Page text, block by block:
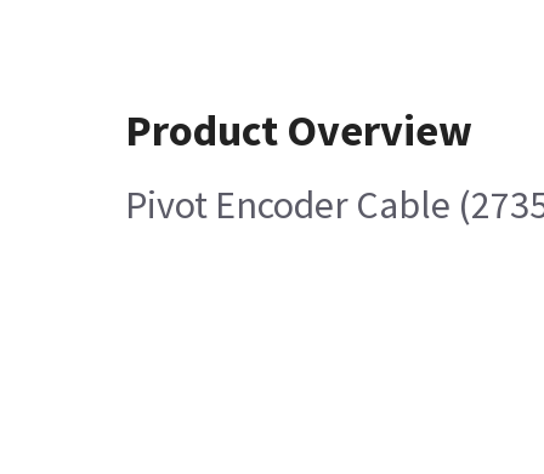
Product Overview
Pivot Encoder Cable